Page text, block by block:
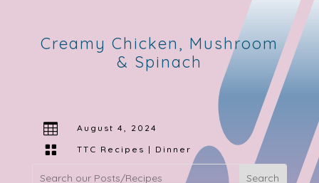
Creamy Chicken, Mushroom
& Spinach
 August 4, 2024
 TTC Recipes | Dinner